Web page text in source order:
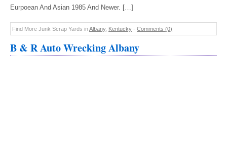
Eurpoean And Asian 1985 And Newer. […]
Find More Junk Scrap Yards inAlbany, Kentucky - Comments (0)
B & R Auto Wrecking Albany